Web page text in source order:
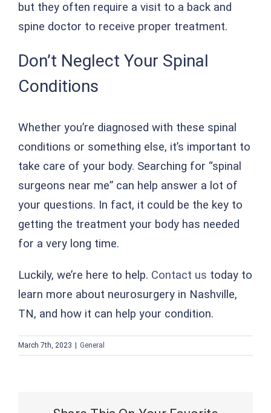
but they often require a visit to a back and
spine doctor to receive proper treatment.
Don’t Neglect Your Spinal
Conditions
Whether you’re diagnosed with these spinal
conditions or something else, it’s important to
take care of your body. Searching for “spinal
surgeons near me” can help answer a lot of
your questions. In fact, it could be the key to
getting the treatment your body has needed
for a very long time.
Luckily, we’re here to help. Contact us today to
learn more about neurosurgery in Nashville,
TN, and how it can help your condition.
March 7th, 2023 General